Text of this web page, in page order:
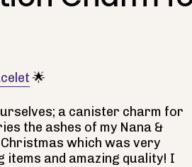
🌟
a canister charm for
the ashes of my Nana &
which was very
items and amazing quality! I